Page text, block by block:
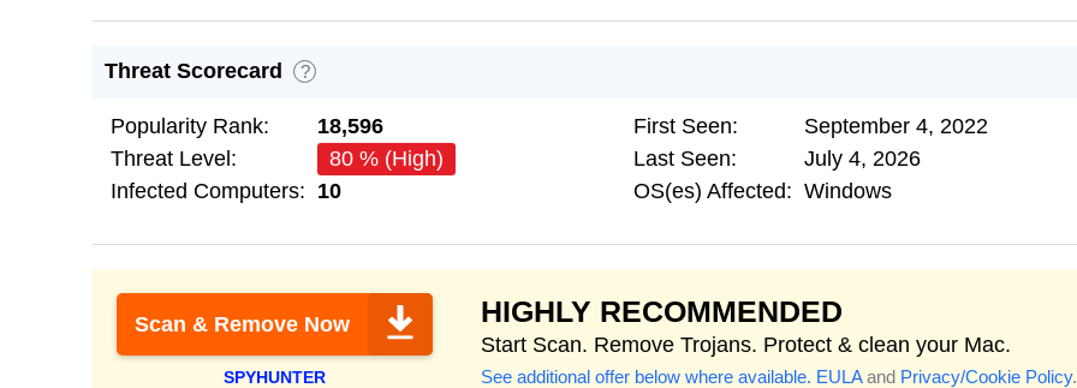
Threat Scorecard ?
Popularity Rank:
18,596
Threat Level:
80 % (High)
Infected Computers: 10
First Seen:
September 4, 2022
Last Seen:
July 4, 2026
OS(es) Affected: Windows
Scan & Remove Now
SPYHUNTER
HIGHLY RECOMMENDED
Start Scan. Remove Trojans. Protect & clean your Mac.
See additional offer below where available. EULAand Privacy/Cookie Policy.